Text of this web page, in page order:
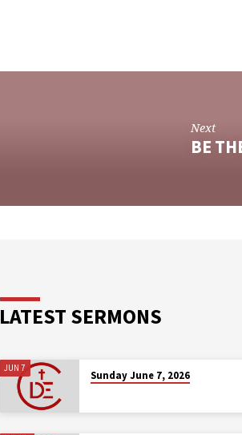
Next
BE
LATEST SERMONS
JUN 7
Sunday June 7, 2026